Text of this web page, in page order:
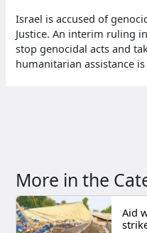
Israel is accused of
Justice. An interim ruling
stop genocidal acts and
humanitarian assistance
More in the
Aid